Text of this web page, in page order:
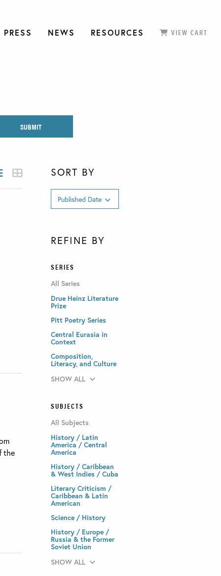
NEWS RESOURCES VIEW CART
the
SORT BY
REFINE BY
SERIES
All Series
Drue Heinz Literature
Prize
Pitt Poetry Series
Central Eurasia in
Context
Composition,
Literacy, and Culture
SHOW ALL
SUBJECTS
All Subjects
History / Latin
America / Central
America
History / Caribbean
& West Indies / Cuba
Literary Criticism /
Caribbean & Latin
American
Science / History
History / Europe /
Russia & the Former
Soviet Union
SHOW ALL